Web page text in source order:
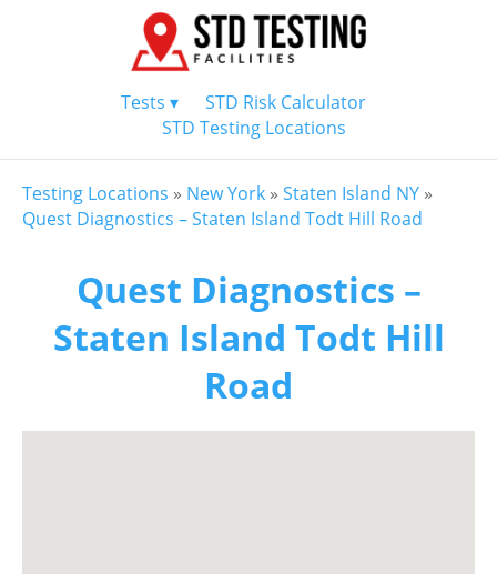
Tests ▾
STD Risk Calculator
STD Testing Locations
Testing Locations » New York » Staten Island NY »
Quest Diagnostics – Staten Island Todt Hill Road
Quest Diagnostics –
Staten Island Todt Hill
Road